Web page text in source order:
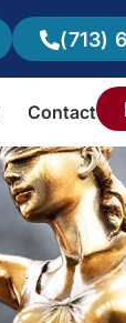
(713)
Contact